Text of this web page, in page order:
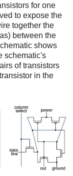
for one
to expose the
together the
between the
shows
schematic's
of transistors
in the